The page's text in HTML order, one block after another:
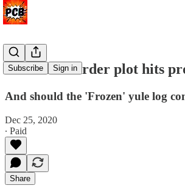
Subscribe Sign in
Real-life murder plot hits
And should the 'Frozen' yule log
Dec 25, 2020
∙ Paid
Share